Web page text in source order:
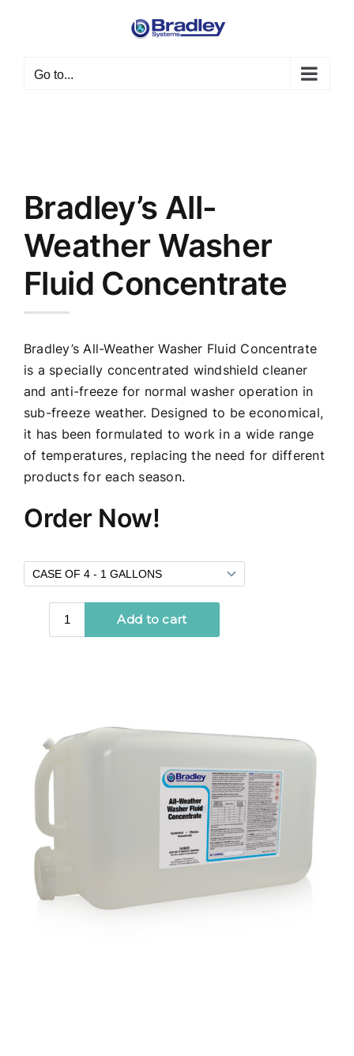
Go to...
Bradley’s All-
Weather Washer
Fluid Concentrate
Bradley’s All-Weather Washer Fluid Concentrate
is a specially concentrated windshield cleaner
and anti-freeze for normal washer operation in
sub-freeze weather. Designed to be economical,
it has been formulated to work in a wide range
of temperatures, replacing the need for different
products for each season.
Order Now!